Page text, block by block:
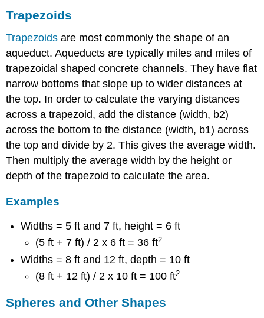
Trapezoids
Trapezoidsare most commonly the shape of an
aqueduct. Aqueducts are typically miles and miles of
trapezoidal shaped concrete channels. They have flat
narrow bottoms that slope up to wider distances at
the top. In order to calculate the varying distances
across a trapezoid, add the distance (width, b2)
across the bottom to the distance (width, b1) across
the top and divide by 2. This gives the average width.
Then multiply the average width by the height or
depth of the trapezoid to calculate the area.
Examples
Widths = 5 ft and 7 ft, height = 6 ft
(5 ft + 7 ft) / 2 x 6 ft = 36 ft2
Widths = 8 ft and 12 ft, depth = 10 ft
(8 ft + 12 ft) / 2 x 10 ft = 100 ft2
Spheres and Other Shapes